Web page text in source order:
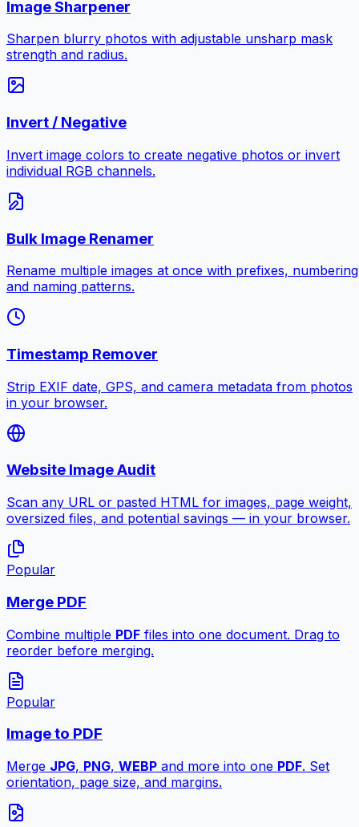
Image Sharpener
Sharpen blurry photos with adjustable unsharp mask
strength and radius.
Invert / Negative
Invert image colors to create negative photos or invert
individual RGB channels.
Bulk Image Renamer
Rename multiple images at once with prefixes,
and naming patterns.
Timestamp Remover
Strip EXIF date, GPS, and camera metadata from photos
in your browser.
Website Image Audit
Scan any URL or pasted HTML for images, page weight,
oversized files, and potential savings — in your browser.
Popular
Merge PDF
Combine multiple PDF files into one document. Drag to
reorder before merging.
Popular
Image to PDF
Merge JPG, PNG, WEBP and more into one PDF. Set
orientation, page size, and margins.